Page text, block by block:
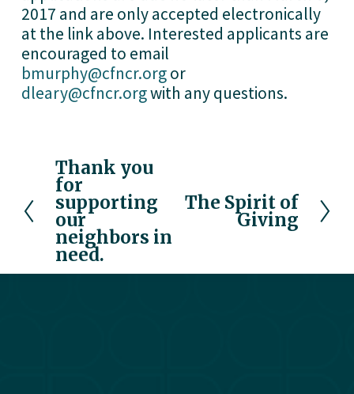
2017 and are only accepted electronically
at the link above. Interested applicants are
encouraged to email
bmurphy@cfncr.orgor
dleary@cfncr.orgwith any questions.
P
r
e
v
i
o
Thank you
for
supporting
our
neighbors in
need.
NThe Spirit of
Giving